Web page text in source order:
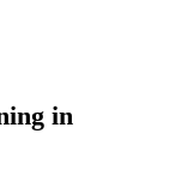
in